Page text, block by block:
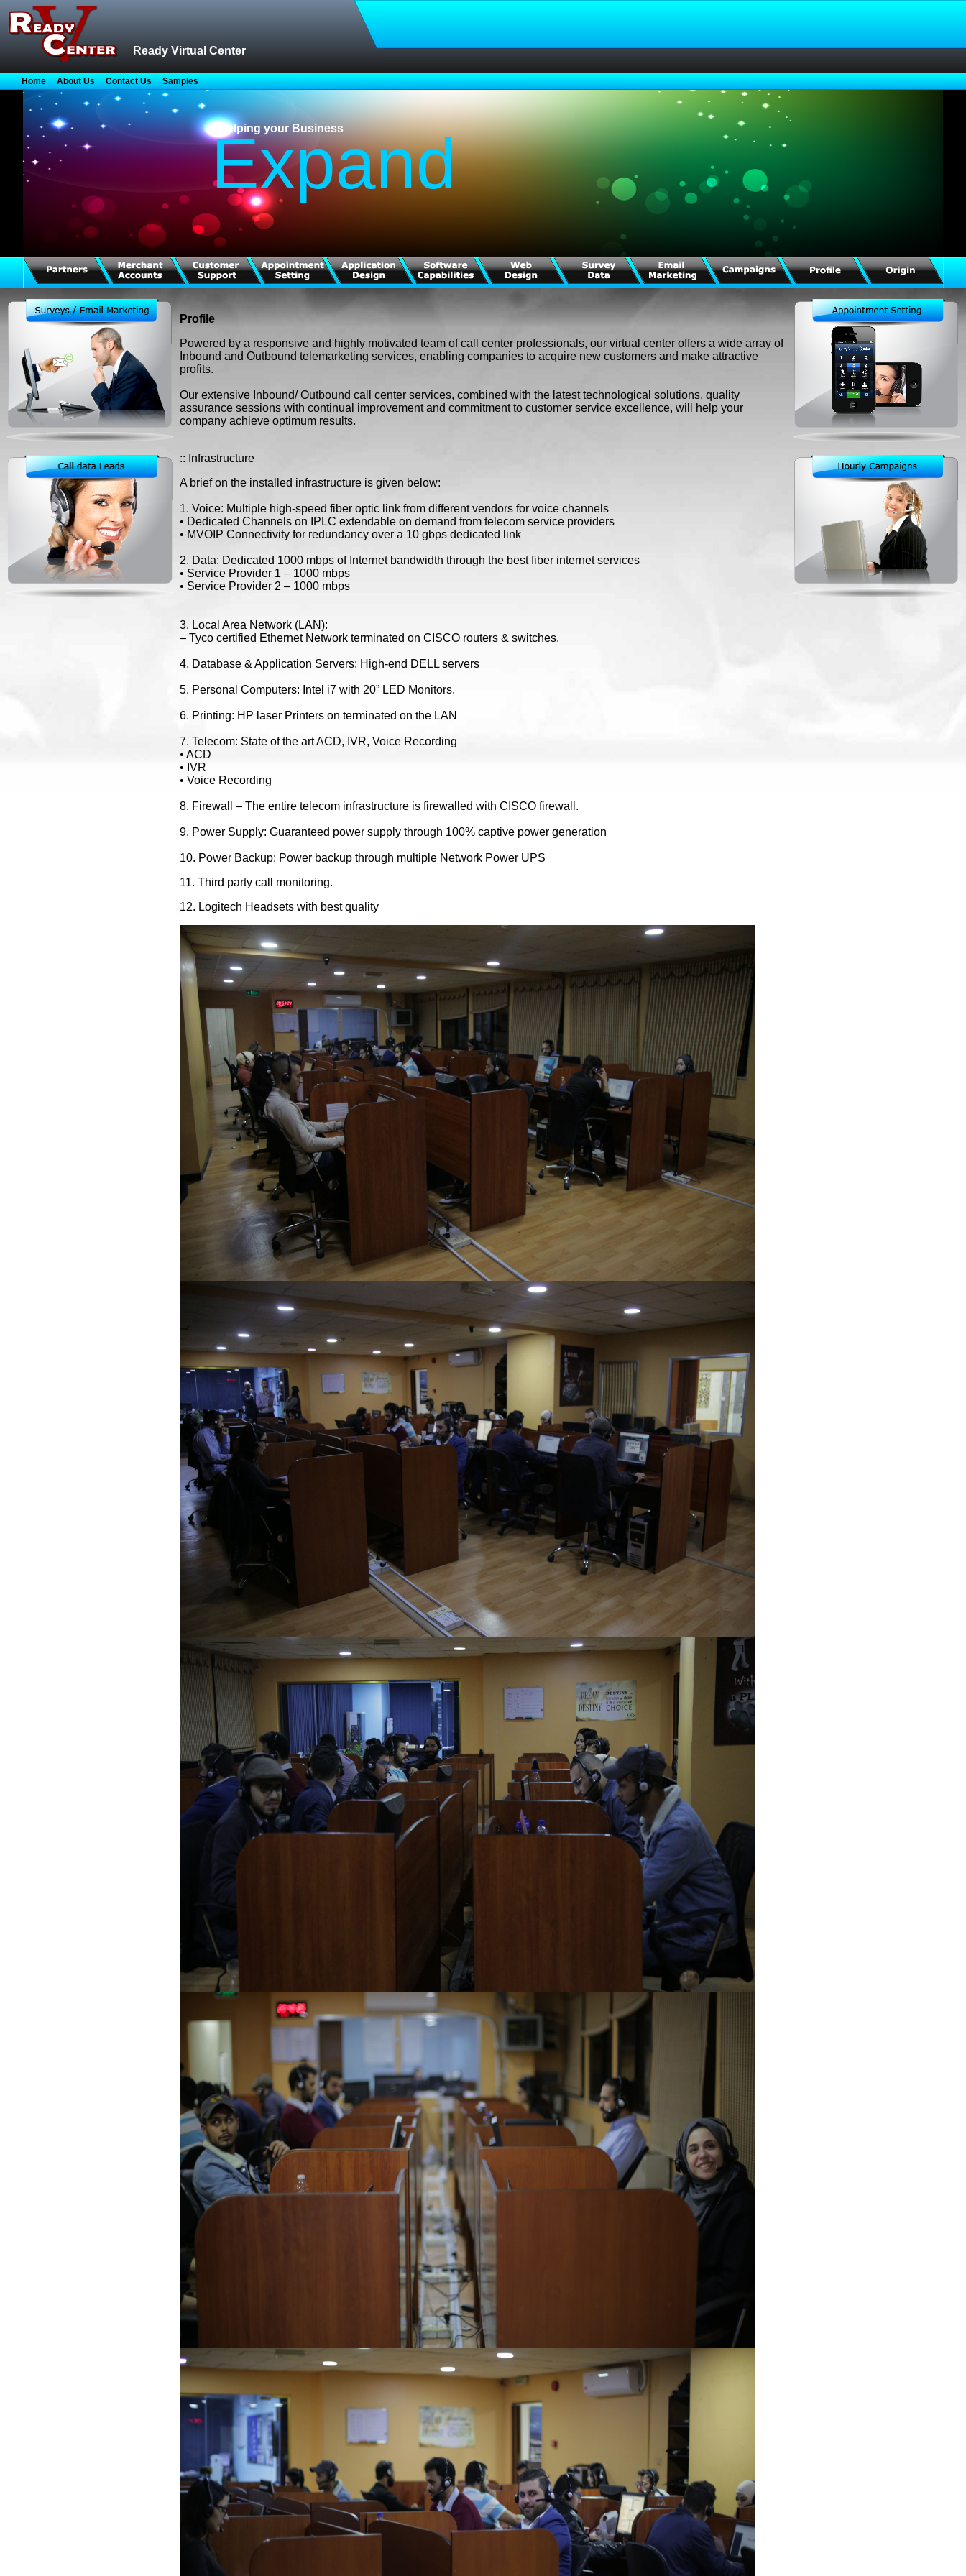
Ready Virtual Center
Home About Us Contact Us Samples
Helping your Business
Expand
Profile
Powered by a responsive and highly motivated team of call center professionals, our virtual center offers a wide array of
Inbound and Outbound telemarketing services, enabling companies to acquire new customers and make attractive
profits.
Our extensive Inbound/ Outbound call center services, combined with the latest technological solutions, quality
assurance sessions with continual improvement and commitment to customer service excellence, will help your
company achieve optimum results.
:: Infrastructure
A brief on the installed infrastructure is given below:
1. Voice: Multiple high-speed fiber optic link from different vendors for voice channels
• Dedicated Channels on IPLC extendable on demand from telecom service providers
• MVOIP Connectivity for redundancy over a 10 gbps dedicated link
2. Data: Dedicated 1000 mbps of Internet bandwidth through the best fiber internet services
• Service Provider 1 – 1000 mbps
• Service Provider 2 – 1000 mbps
3. Local Area Network (LAN):
– Tyco certified Ethernet Network terminated on CISCO routers & switches.
4. Database & Application Servers: High-end DELL servers
5. Personal Computers: Intel i7 with 20” LED Monitors.
6. Printing: HP laser Printers on terminated on the LAN
7. Telecom: State of the art ACD, IVR, Voice Recording
• ACD
• IVR
• Voice Recording
8. Firewall – The entire telecom infrastructure is firewalled with CISCO firewall.
9. Power Supply: Guaranteed power supply through 100% captive power generation
10. Power Backup: Power backup through multiple Network Power UPS
11. Third party call monitoring.
12. Logitech Headsets with best quality